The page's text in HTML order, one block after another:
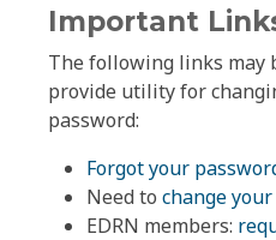
Important
The following links may
provide utility for
password:
Forgot your
Need to change
EDRN members: